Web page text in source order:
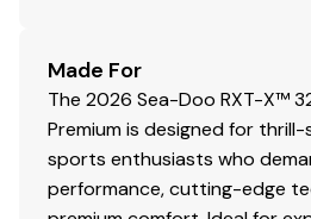
Made For
The 2026 Sea-Doo RXT-X™
Premium is designed for
sports enthusiasts who
performance, cutting-edge